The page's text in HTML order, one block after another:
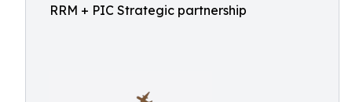
RRM + PIC Strategic partnership